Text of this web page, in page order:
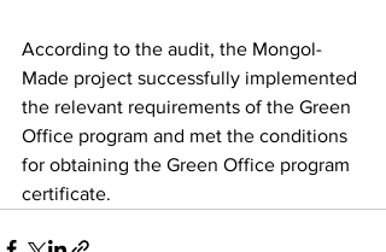
According to the audit, the Mongol-
Made project successfully implemented
the relevant requirements of the Green
Office program and met the conditions
for obtaining the Green Office program
certificate.